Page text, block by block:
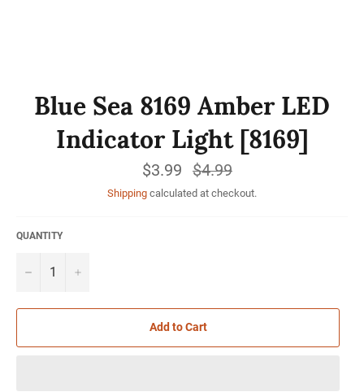
Blue Sea 8169 Amber LED
Indicator Light [8169]
$3.99
Regular
price
$4.99
Shipping calculated at checkout.
QUANTITY
− +
Add to Cart